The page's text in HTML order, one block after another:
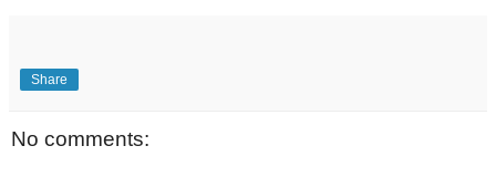
Share
No comments: